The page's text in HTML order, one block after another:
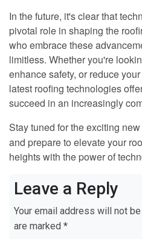
In the future, it's clear that
pivotal role in shaping the
who embrace these
limitless. Whether you're
enhance safety, or reduce
latest roofing technologies
succeed in an increasingly
Stay tuned for the exciting
and prepare to elevate your
heights with the power of
Leave a Reply
Your email address will not
are marked *